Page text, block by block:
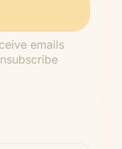
emails